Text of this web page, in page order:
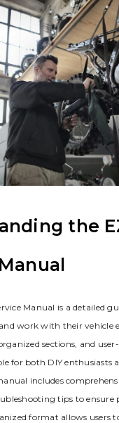
the
Manual is a detailed
work with their vehicle
sections‚ and
for both DIY enthusiasts
includes
tips to ensure
format allows users